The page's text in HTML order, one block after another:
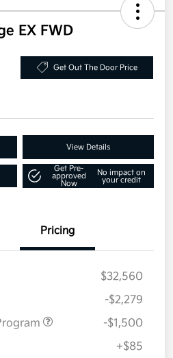
EX FWD
Get Out The Door Price
View Details
Get Pre-
approved
Now
No impact on
your credit
Pricing
$32,560
-$2,279
-$1,500
+$85